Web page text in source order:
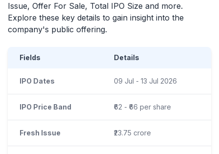
Issue, Offer For Sale, Total IPO Size and more.
Explore these key details to gain insight into the
company's public offering.
Fields Details
IPO Dates 09 Jul - 13 Jul 2026
IPO Price Band ₹62 - ₹66 per share
Fresh Issue ₹23.75 crore